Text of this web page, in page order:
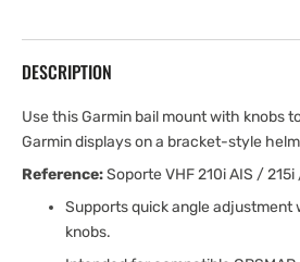
DESCRIPTION
Use this Garmin bail mount with knobs
Garmin displays on a bracket-style
Reference:Soporte VHF 210i AIS / 215i
Supports quick angle adjustment
knobs.